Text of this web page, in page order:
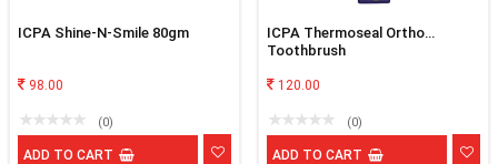
ICPA Shine-N-Smile 80gm
98.00
(0)
ADD TO CART
ICPA Thermoseal Ortho
Toothbrush
120.00
(0)
ADD TO CART